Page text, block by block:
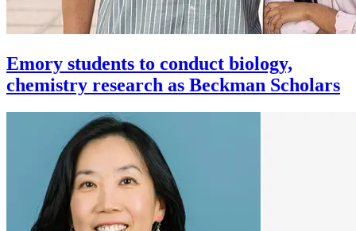
Emory students to conduct biology,
chemistry research as Beckman Scholars